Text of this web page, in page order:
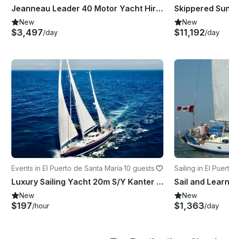
Jeanneau Leader 40 Motor Yacht Hire in Puerto Sotogrande - Spain
New
$3,497/day
New
$11,192/day
Events in El Puerto de Santa María·10 guests
Luxury Sailing Yacht 20m S/Y Kanter 66 in Spain
New
$197/hour
Sailing in El
New
$1,363/day